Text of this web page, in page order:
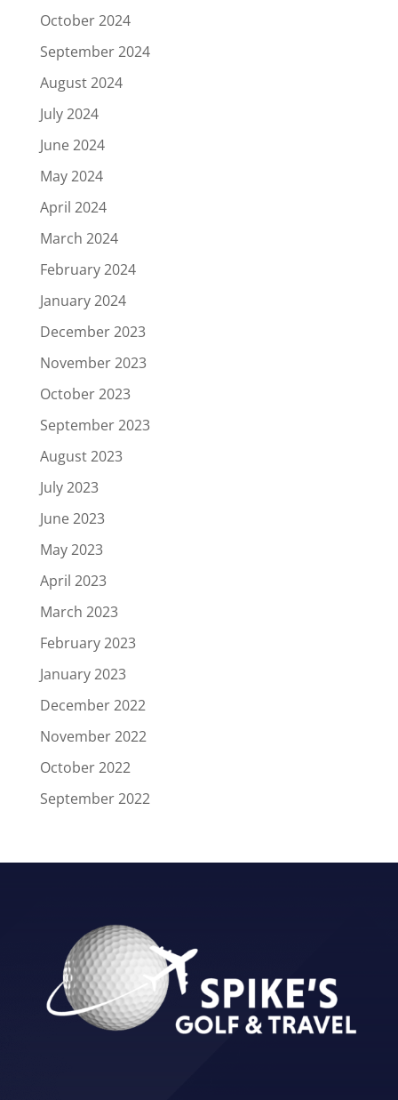
October 2024
September 2024
August 2024
July 2024
June 2024
May 2024
April 2024
March 2024
February 2024
January 2024
December 2023
November 2023
October 2023
September 2023
August 2023
July 2023
June 2023
May 2023
April 2023
March 2023
February 2023
January 2023
December 2022
November 2022
October 2022
September 2022